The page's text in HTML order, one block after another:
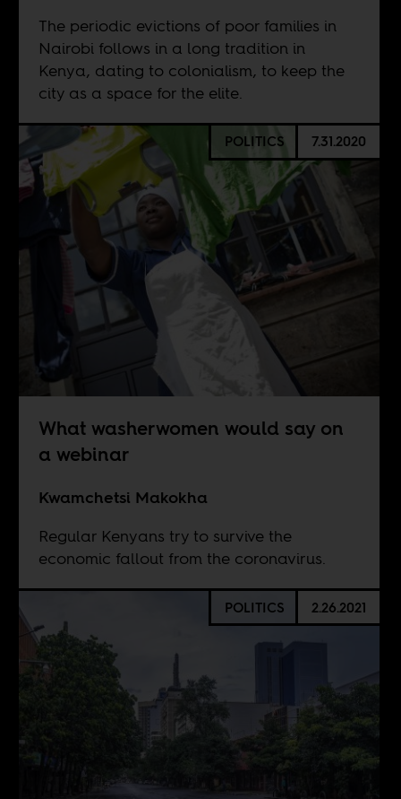
The periodic evictions of poor families in
Nairobi follows in a long tradition in
Kenya, dating to colonialism, to keep the
city as a space for the elite.
POLITICS 7.31.2020
What washerwomen would say on
a webinar
Kwamchetsi Makokha
Regular Kenyans try to survive the
economic fallout from the coronavirus.
POLITICS 2.26.2021